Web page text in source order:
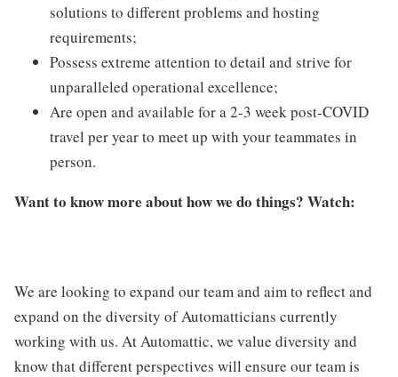
solutions to different problems and hosting
requirements;
Possess extreme attention to detail and strive for
unparalleled operational excellence;
Are open and available for a 2-3 week post-COVID
travel per year to meet up with your teammates in
person.
Want to know more about how we do things? Watch:
We are looking to expand our team and aim to reflect and
expand on the diversity of Automatticians currently
working with us. At Automattic, we value diversity and
know that different perspectives will ensure our team is